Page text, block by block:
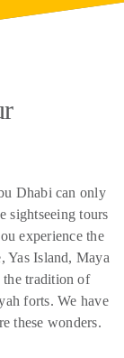
Dhabi can only
sightseeing tours
experience the
Yas Island, Maya
the tradition of
forts. We have
these wonders.